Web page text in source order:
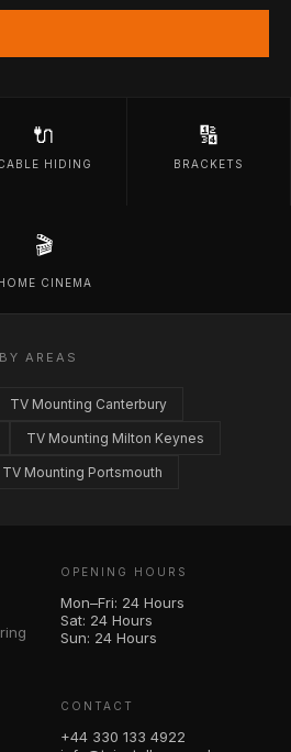
🔌
HIDING
🔢
BRACKETS
🎬
CINEMA
AREAS
TV Mounting Canterbury
TV Mounting Milton Keynes
TV Mounting Portsmouth
OPENING HOURS
Mon–Fri: 24 Hours
Sat: 24 Hours
Sun: 24 Hours
CONTACT
+44 330 133 4922